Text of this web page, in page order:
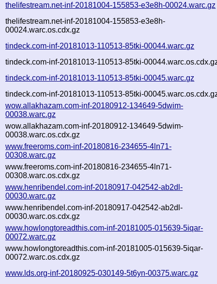
thelifestream.net-inf-20181004-155853-e3e8h-00024.warc.gz
thelifestream.net-inf-20181004-155853-e3e8h-
00024.warc.os.cdx.gz
tindeck.com-inf-20181013-110513-85tki-00044.warc.gz
tindeck.com-inf-20181013-110513-85tki-
tindeck.com-inf-20181013-110513-85tki-00045.warc.gz
tindeck.com-inf-20181013-110513-85tki-
wow.allakhazam.com-inf-20180912-134649-5dwim-
00038.warc.gz
wow.allakhazam.com-inf-20180912-134649-5dwim-
00038.warc.os.cdx.gz
www.freeroms.com-inf-20180816-234655-4ln71-
00308.warc.gz
www.freeroms.com-inf-20180816-234655-4ln71-
00308.warc.os.cdx.gz
www.henribendel.com-inf-20180917-042542-ab2dl-
00030.warc.gz
www.henribendel.com-inf-20180917-042542-ab2dl-
00030.warc.os.cdx.gz
www.howlongtoreadthis.com-inf-20181005-015639-5iqar-
00072.warc.gz
www.howlongtoreadthis.com-inf-20181005-015639-5iqar-
00072.warc.os.cdx.gz
www.lds.org-inf-20180925-030149-5t6yn-00375.warc.gz